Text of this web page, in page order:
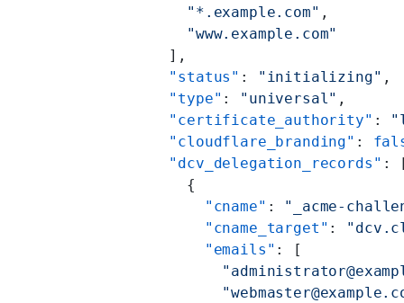
      "*.example.com"
,
      "www.example.com"
    ],
    "status"
: "initializing" ,
    "type"
: "universal" ,
    "certificate_authority"
:
    "cloudflare_branding"
:
    "dcv_delegation_records"
:
      {
        "cname"
: "_acme-
        "cname_target"
:
        "emails"
: [